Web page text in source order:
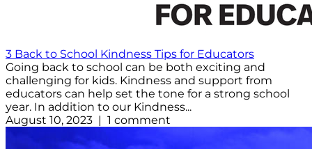
3 Back to School Kindness Tips for Educators
Going back to school can be both exciting and
challenging for kids. Kindness and support from
educators can help set the tone for a strong school
year. In addition to our Kindness...
August 10, 2023 | 1 comment